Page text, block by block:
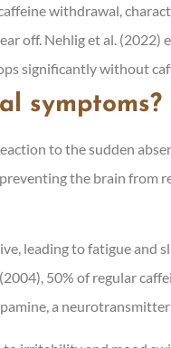
withdrawal,
off. Nehlig et al.
significantly without
symptoms?
to the sudden
the brain from
leading to fatigue and
50% of regular
a